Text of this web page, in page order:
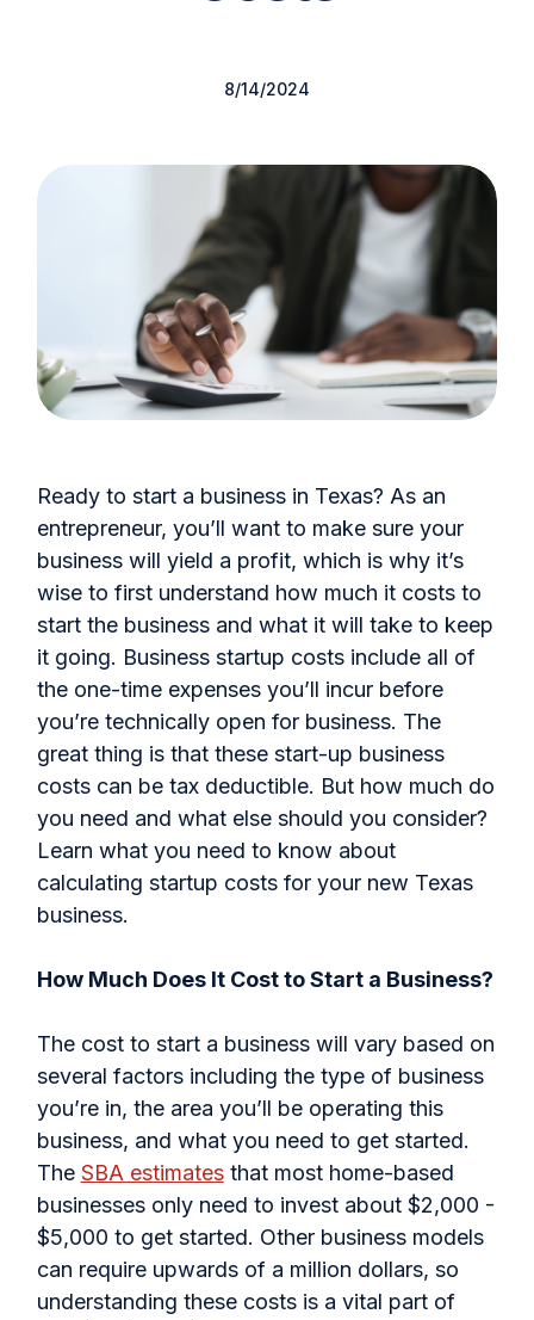
8/14/2024
Ready to start a business in Texas? As an
entrepreneur, you’ll want to make sure your
business will yield a profit, which is why it’s
wise to first understand how much it costs to
start the business and what it will take to keep
it going. Business startup costs include all of
the one-time expenses you’ll incur before
you’re technically open for business. The
great thing is that these start-up business
costs can be tax deductible. But how much do
you need and what else should you consider?
Learn what you need to know about
calculating startup costs for your new Texas
business.
How Much Does It Cost to Start a Business?
The cost to start a business will vary based on
several factors including the type of business
you’re in, the area you’ll be operating this
business, and what you need to get started.
The SBA estimatesthat most home-based
businesses only need to invest about $2,000 -
$5,000 to get started. Other business models
can require upwards of a million dollars, so
understanding these costs is a vital part of